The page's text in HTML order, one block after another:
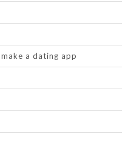
a dating app